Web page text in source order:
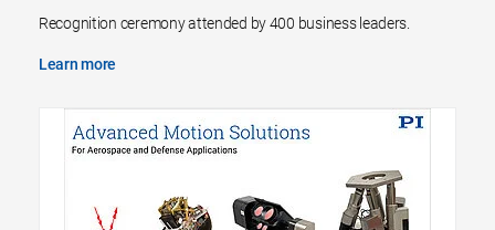
Recognition ceremony attended by 400 business leaders.
Learn more